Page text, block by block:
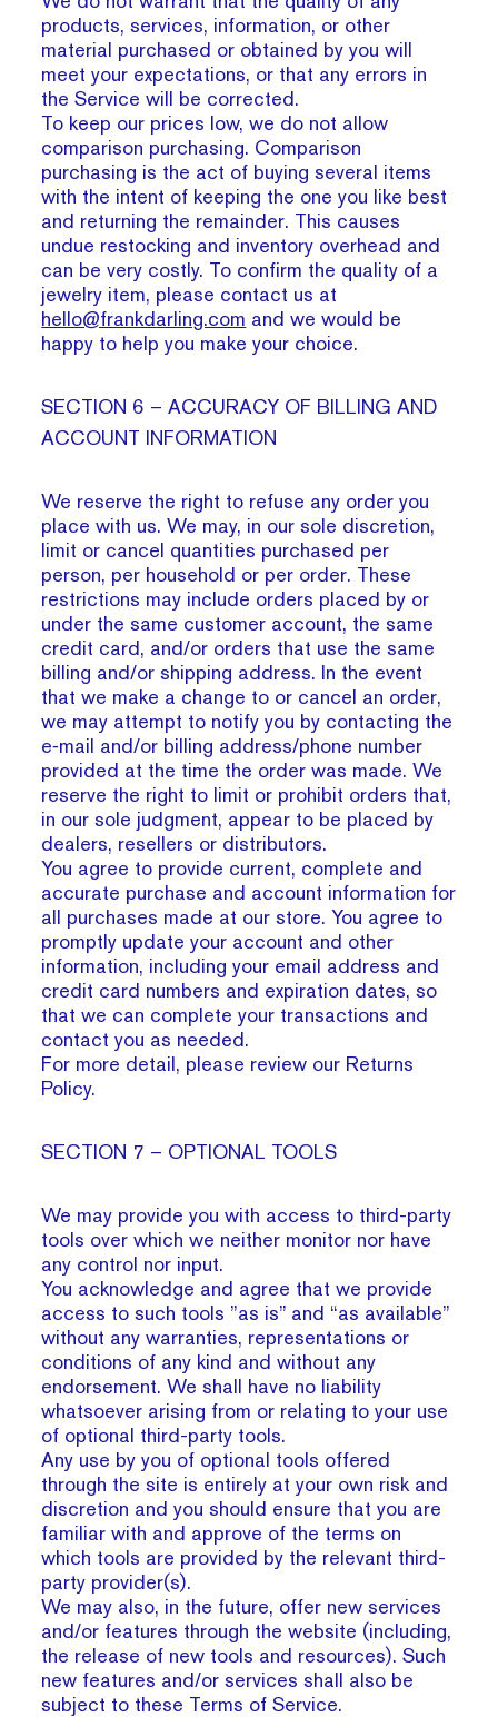
products, services, information, or other
material purchased or obtained by you will
meet your expectations, or that any errors in
the Service will be corrected.
To keep our prices low, we do not allow
comparison purchasing. Comparison
purchasing is the act of buying several items
with the intent of keeping the one you like best
and returning the remainder. This causes
undue restocking and inventory overhead and
can be very costly. To confirm the quality of a
jewelry item, please contact us at
hello@frankdarling.com and we would be
happy to help you make your choice.
SECTION 6 – ACCURACY OF BILLING AND
ACCOUNT INFORMATION
We reserve the right to refuse any order you
place with us. We may, in our sole discretion,
limit or cancel quantities purchased per
person, per household or per order. These
restrictions may include orders placed by or
under the same customer account, the same
credit card, and/or orders that use the same
billing and/or shipping address. In the event
that we make a change to or cancel an order,
we may attempt to notify you by contacting the
e‑mail and/or billing address/phone number
provided at the time the order was made. We
reserve the right to limit or prohibit orders that,
in our sole judgment, appear to be placed by
dealers, resellers or distributors.
You agree to provide current, complete and
accurate purchase and account information for
all purchases made at our store. You agree to
promptly update your account and other
information, including your email address and
credit card numbers and expiration dates, so
that we can complete your transactions and
contact you as needed.
For more detail, please review our Returns
Policy.
SECTION 7 – OPTIONAL TOOLS
We may provide you with access to third-party
tools over which we neither monitor nor have
any control nor input.
You acknowledge and agree that we provide
access to such tools ”as is” and “as available”
without any warranties, representations or
conditions of any kind and without any
endorsement. We shall have no liability
whatsoever arising from or relating to your use
of optional third-party tools.
Any use by you of optional tools offered
through the site is entirely at your own risk and
discretion and you should ensure that you are
familiar with and approve of the terms on
which tools are provided by the relevant third-
party provider(s).
We may also, in the future, offer new services
and/or features through the website (including,
the release of new tools and resources). Such
new features and/or services shall also be
subject to these Terms of Service.